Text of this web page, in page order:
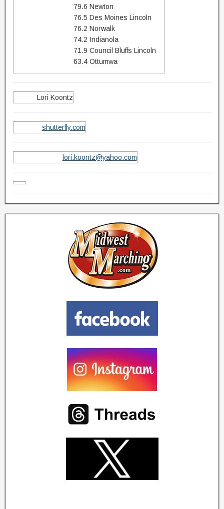
79.6 Newton
76.5 Des Moines Lincoln
76.2 Norwalk
74.2 Indianola
71.9 Council Bluffs Lincoln
63.4 Ottumwa
Lori Koontz
shutterfly.com
lori.koontz@yahoo.com